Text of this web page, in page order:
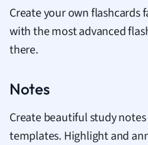
Create your own flashcards
with the most advanced
there.
Notes
Create beautiful study
templates. Highlight and